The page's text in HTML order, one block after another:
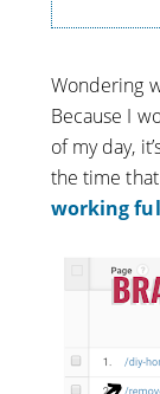
Wondering
Because I
of my day,
the time
working